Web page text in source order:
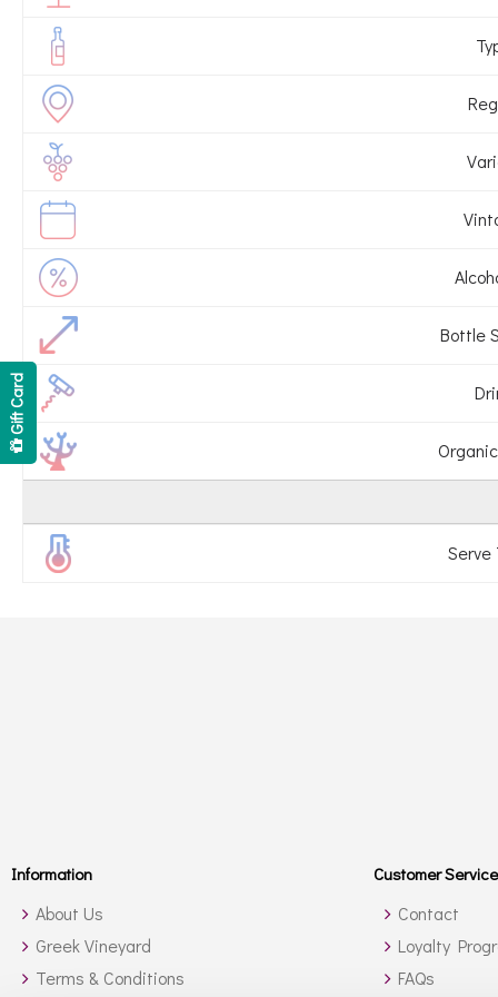
Bottle
Serve
Gift Card
Information
About Us
Greek Vineyard
Terms & Conditions
Customer Service
Contact
Loyalty
FAQs